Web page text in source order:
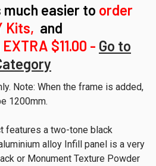
much easier to order
Kits, and
$11.00 - Go to
Note: When the frame is added,
1200mm.
features a two-tone black
alloy Infill panel is a very
or Monument Texture Powder